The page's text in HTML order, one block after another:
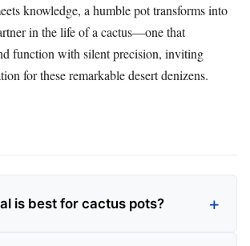
knowledge, a humble pot transforms into
in the life of a cactus—one that
function with silent precision, inviting
for these remarkable desert denizens.
is best for cactus pots?